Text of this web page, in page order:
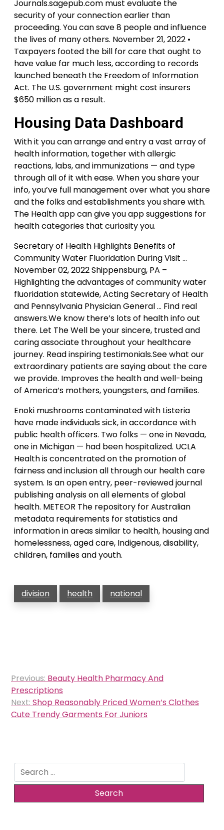
Journals.sagepub.com must evaluate the
security of your connection earlier than
proceeding. You can save 8 people and influence
the lives of many others. November 21, 2022 •
Taxpayers footed the bill for care that ought to
have value far much less, according to records
launched beneath the Freedom of Information
Act. The U.S. government might cost insurers
$650 million as a result.
Housing Data Dashboard
With it you can arrange and entry a vast array of
health information, together with allergic
reactions, labs, and immunizations — and type
through all of it with ease. When you share your
info, you’ve full management over what you share
and the folks and establishments you share with.
The Health app can give you app suggestions for
health categories that curiosity you.
Secretary of Health Highlights Benefits of
Community Water Fluoridation During Visit …
November 02, 2022 Shippensburg, PA –
Highlighting the advantages of community water
fluoridation statewide, Acting Secretary of Health
and Pennsylvania Physician General … Find real
answers.We know there’s lots of health info out
there. Let The Well be your sincere, trusted and
caring associate throughout your healthcare
journey. Read inspiring testimonials.See what our
extraordinary patients are saying about the care
we provide. Improves the health and well-being
of America’s mothers, youngsters, and families.
Enoki mushrooms contaminated with Listeria
have made individuals sick, in accordance with
public health officers. Two folks — one in Nevada,
one in Michigan — had been hospitalized. UCLA
Health is concentrated on the promotion of
fairness and inclusion all through our health care
system. Is an open entry, peer-reviewed journal
publishing analysis on all elements of global
health. METEOR The repository for Australian
metadata requirements for statistics and
information in areas similar to health, housing and
homelessness, aged care, Indigenous, disability,
children, families and youth.
division health national
Post
navigation
Previous: Beauty Health Pharmacy And
Prescriptions
Next: Shop Reasonably Priced Women’s Clothes
Cute Trendy Garments For Juniors
Search
for: